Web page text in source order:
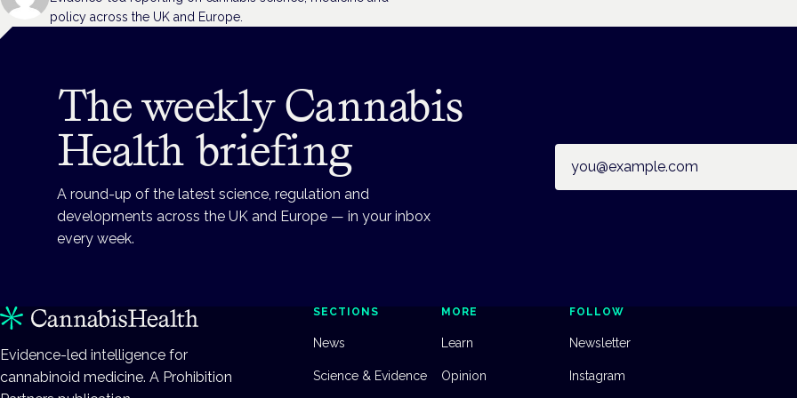
policy across the UK and Europe.
The weekly Cannabis
Health briefing
A round-up of the latest science, regulation and
developments across the UK and Europe — in your inbox
every week.
Evidence-led intelligence for
cannabinoid medicine. A Prohibition
SECTIONS
News
Science & Evidence
MORE
Learn
Opinion
FOLLOW
Newsletter
Instagram